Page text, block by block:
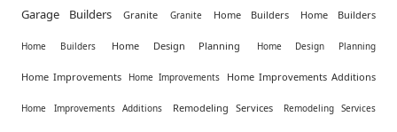
Garage Builders Granite Granite Home Builders Home Builders
Home Builders Home Design Planning Home Design Planning
Home Improvements Home Improvements Home Improvements Additions
Home Improvements Additions Remodeling Services Remodeling Services